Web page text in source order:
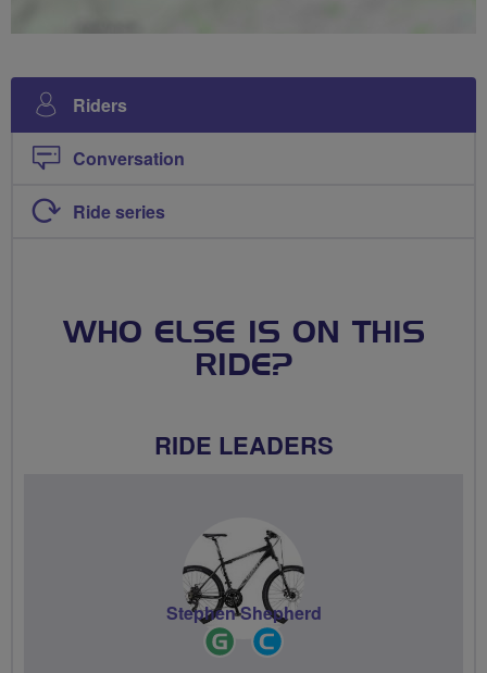
Riders
Conversation
Ride series
WHO ELSE IS ON THIS
RIDE?
RIDE LEADERS
Ride
Leader
Stephen Shepherd